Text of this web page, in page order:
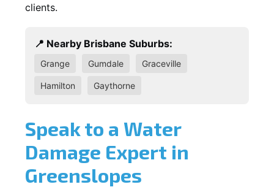
clients.
📍 Nearby Brisbane Suburbs:
Grange Gumdale Graceville
Hamilton Gaythorne
Speak to a Water
Damage Expert in
Greenslopes